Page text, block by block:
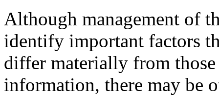
Although management of
identify important factors
differ materially from
information, there may be